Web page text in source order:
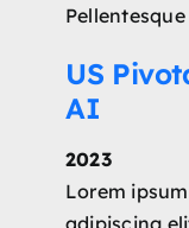
US
AI
2023
Lorem